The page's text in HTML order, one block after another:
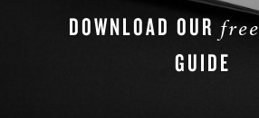
DOWNLOAD OUR free
GUIDE